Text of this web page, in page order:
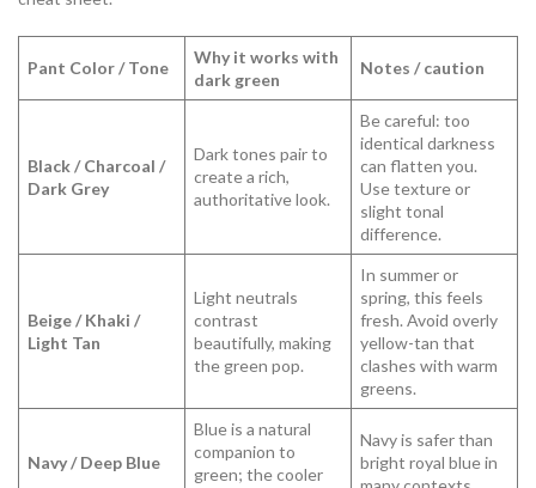
Pant Color / Tone
Why it works with
dark green
Notes / caution
Black / Charcoal /
Dark Grey
Dark tones pair to
create a rich,
authoritative look.
Be careful: too
identical darkness
can flatten you.
Use texture or
slight tonal
difference.
Beige / Khaki /
Light Tan
Light neutrals
contrast
beautifully, making
the green pop.
In summer or
spring, this feels
fresh. Avoid overly
yellow-tan that
clashes with warm
greens.
Navy / Deep Blue
Blue is a natural
companion to
green; the cooler
Navy is safer than
bright royal blue in